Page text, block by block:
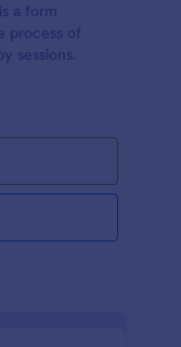
a form
process of
sessions.